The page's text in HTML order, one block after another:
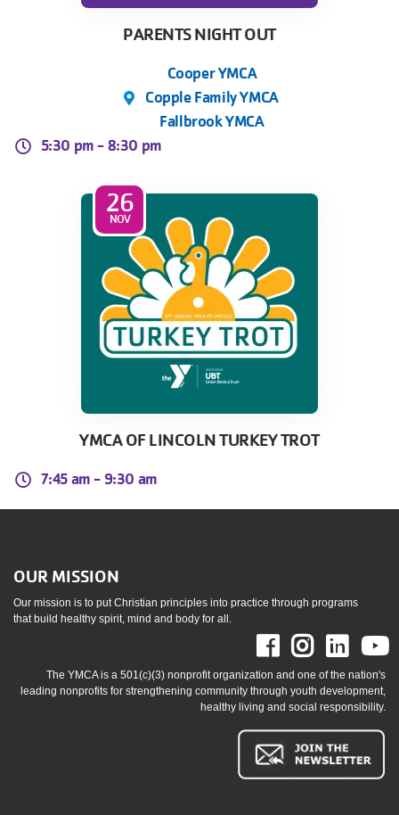
PARENTS NIGHT OUT
Cooper YMCA
Copple Family YMCA
Fallbrook YMCA
5:30 pm -8:30 pm
26
NOV
YMCA OF LINCOLN TURKEY TROT
7:45 am - 9:30 am
OUR MISSION
Our mission is to put Christian principles into practice through programs
that build healthy spirit, mind and body for all.
Facebook
The YMCA is a 501(c)(3) nonprofit organization and one of the nation's
leading nonprofits for strengthening community through youth development,
healthy living and social responsibility.